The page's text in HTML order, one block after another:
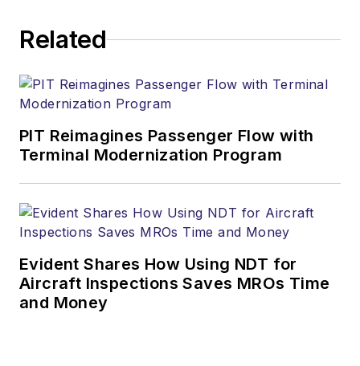
Related
PIT Reimagines Passenger Flow with
Terminal Modernization Program
Evident Shares How Using NDT for
Aircraft Inspections Saves MROs Time
and Money